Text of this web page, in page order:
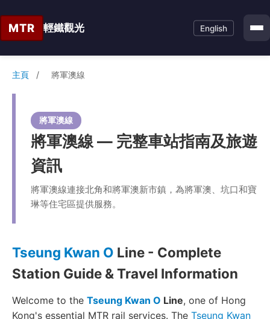
MTR 輕鐵觀光 English
主頁 / 將軍澳線
將軍澳線
將軍澳線 — 完整車站指南及旅遊
資訊
將軍澳線連接北角和將軍澳新市鎮，為將軍澳、坑口和寶
琳等住宅區提供服務。
Tseung Kwan O Line - Complete
Station Guide & Travel Information
Welcome to the Tseung Kwan O Line, one of Hong
Kong's essential MTR rail services. The Tseung Kwan